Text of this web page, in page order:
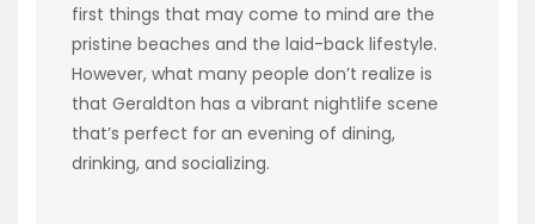
first things that may come to mind are the
pristine beaches and the laid-back lifestyle.
However, what many people don’t realize is
that Geraldton has a vibrant nightlife scene
that’s perfect for an evening of dining,
drinking, and socializing.